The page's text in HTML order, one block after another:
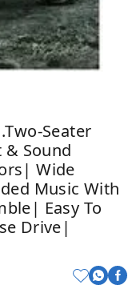
Seater
& Sound
Wide
Music With
Easy To
Drive|